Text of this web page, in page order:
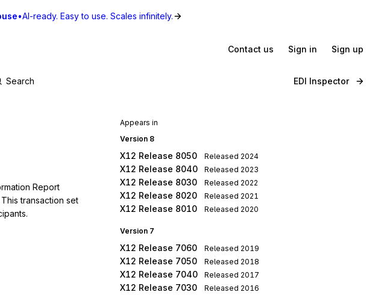
•AI-ready. Easy to use. Scales infinitely.
Contact us Sign in Sign up
EDI Inspector
Report
transaction set
Appears in
Version 8
X12 Release 8050 Released 2024
X12 Release 8040 Released 2023
X12 Release 8030 Released 2022
X12 Release 8020 Released 2021
X12 Release 8010 Released 2020
Version 7
X12 Release 7060 Released 2019
X12 Release 7050 Released 2018
X12 Release 7040 Released 2017
X12 Release 7030 Released 2016